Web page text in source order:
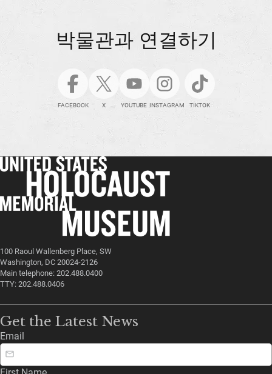
박물관과 연결하기
FACEBOOK X YOUTUBE INSTAGRAM TIKTOK
100 Raoul Wallenberg Place, SW
Washington, DC 20024-2126
Main telephone: 202.488.0400
TTY: 202.488.0406
Get the Latest News
Email